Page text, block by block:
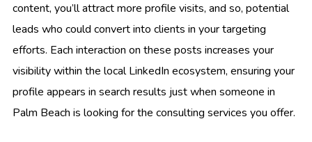
content, you’ll attract more profile visits, and so, potential
leads who could convert into clients in your targeting
efforts. Each interaction on these posts increases your
visibility within the local LinkedIn ecosystem, ensuring your
profile appears in search results just when someone in
Palm Beach is looking for the consulting services you offer.